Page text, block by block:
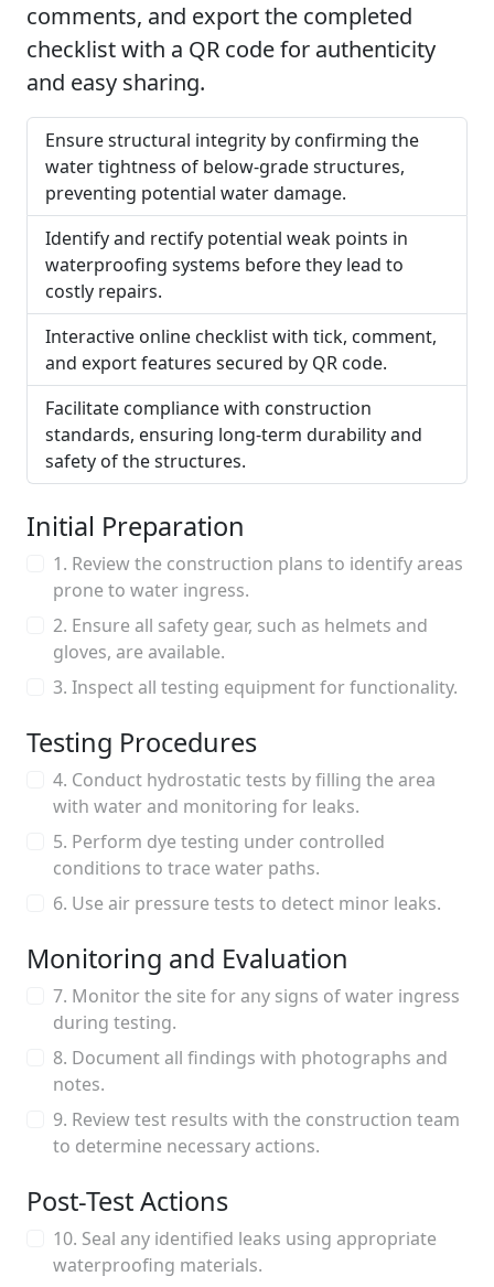
comments, and export the completed
checklist with a QR code for authenticity
and easy sharing.
Ensure structural integrity by confirming the
water tightness of below-grade structures,
preventing potential water damage.
Identify and rectify potential weak points in
waterproofing systems before they lead to
costly repairs.
Interactive online checklist with tick, comment,
and export features secured by QR code.
Facilitate compliance with construction
standards, ensuring long-term durability and
safety of the structures.
Initial Preparation
1. Review the construction plans to identify areas
prone to water ingress.
2. Ensure all safety gear, such as helmets and
gloves, are available.
3. Inspect all testing equipment for functionality.
Testing Procedures
4. Conduct hydrostatic tests by filling the area
with water and monitoring for leaks.
5. Perform dye testing under controlled
conditions to trace water paths.
6. Use air pressure tests to detect minor leaks.
Monitoring and Evaluation
7. Monitor the site for any signs of water ingress
during testing.
8. Document all findings with photographs and
notes.
9. Review test results with the construction team
to determine necessary actions.
Post-Test Actions
10. Seal any identified leaks using appropriate
waterproofing materials.